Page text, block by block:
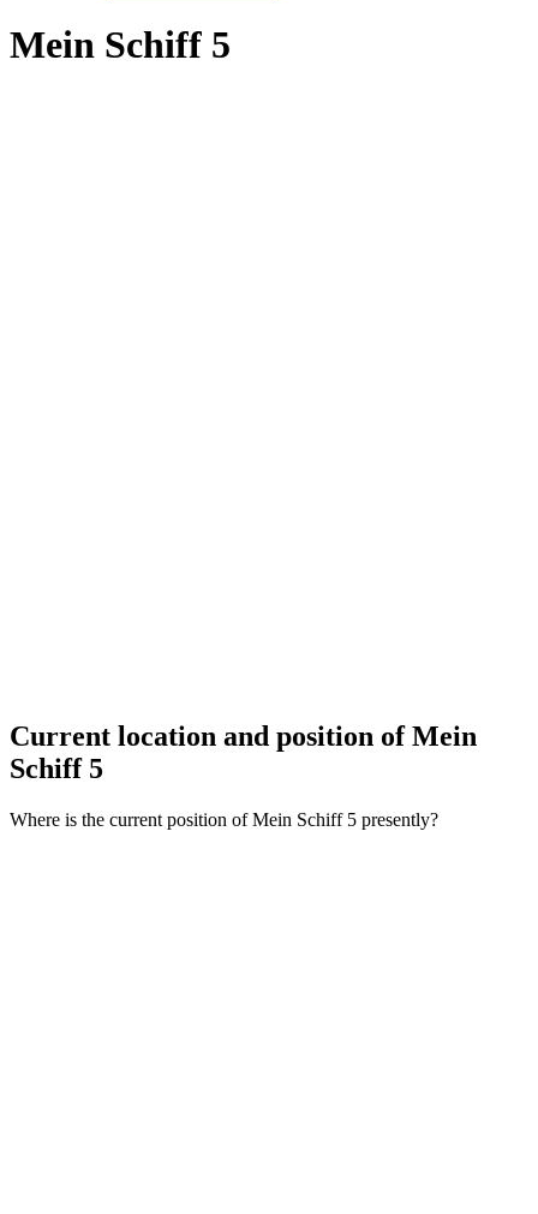
Mein Schiff 5
Current location and position of Mein
Schiff 5
Where is the current position of Mein Schiff 5 presently?